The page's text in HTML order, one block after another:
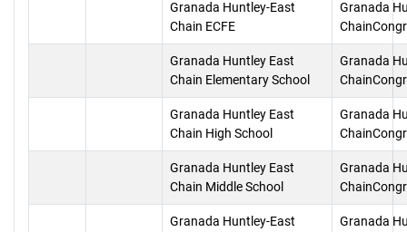
Granada Huntley-East
Chain ECFE
Granada
Granada Huntley East
Chain Elementary School
Granada
Granada Huntley East
Chain High School
Granada
Granada Huntley East
Chain Middle School
Granada
Granada Huntley-East
Granada